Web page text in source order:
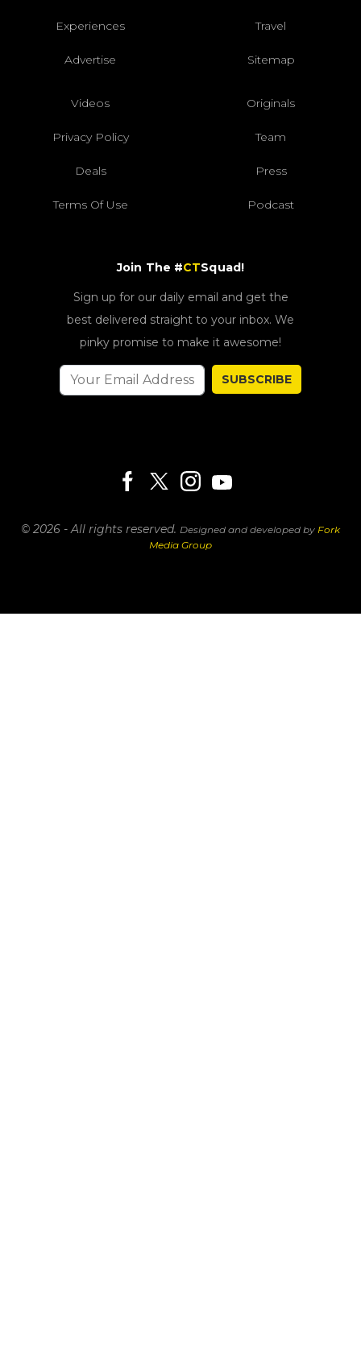
Experiences Travel
Advertise Sitemap
Videos Originals
Privacy Policy Team
Deals Press
Terms Of Use Podcast
Join The #CTSquad!
Sign up for our daily email and get the
best delivered straight to your inbox. We
pinky promise to make it awesome!
SUBSCRIBE
© 2026 - All rights reserved. Designed and developed by Fork
Media Group